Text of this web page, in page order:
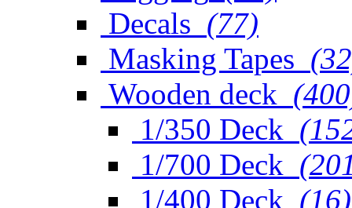
Decals (77)
Masking Tapes
Wooden deck
1/350 Deck
1/700 Deck
1/400 Deck (16)